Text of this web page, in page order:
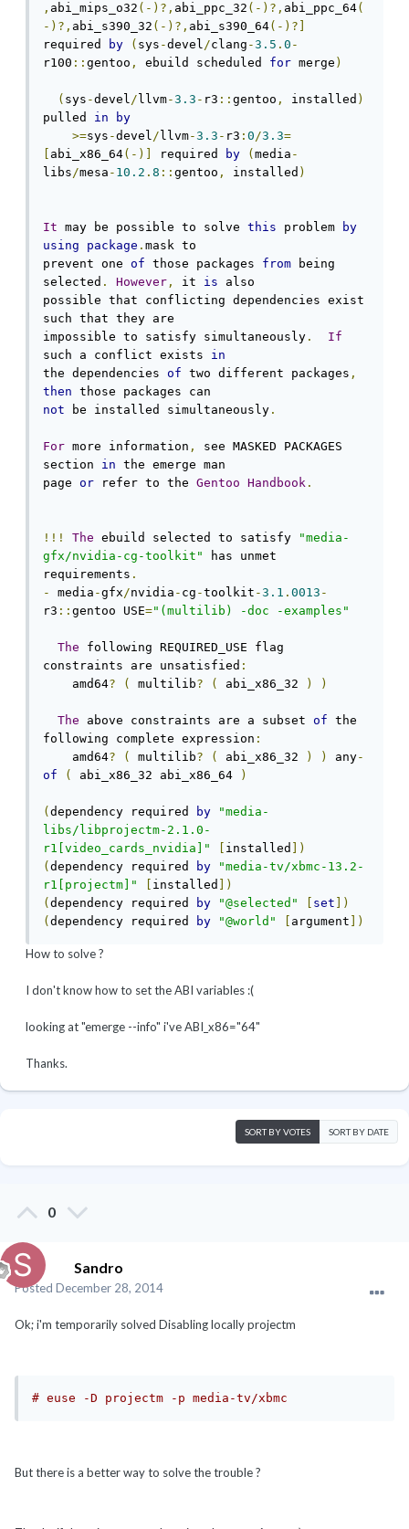
, abi_mips_o32 (-)?, abi_ppc_32 (-)?, abi_ppc_64(
-)?, abi_s390_32 (-)?, abi_s390_64(-)?]
required
by ( sys -devel/clang -3.5 . 0 -
r100 :: gentoo , ebuild scheduled for merge )
( sys -devel/ llvm-3.3 - r3 :: gentoo , installed )
pulled in
by
>=sys -devel/ llvm-3.3 - r3 : 0/3.3=
abi_x86_64(-)] required by ( media -
libs/mesa - 10.2 . 8 :: gentoo , installed )
It may be possible to solve this problem
by
using
package . mask to
prevent one of those packages from being
selected . However , it is also
possible that conflicting dependencies exist
such that they are
impossible to satisfy simultaneously .
If
such a conflict exists in
the dependencies of two different packages ,
then
not be installed simultaneously .
For more information ,
see MASKED PACKAGES
section in the emerge man
page or refer to the Gentoo Handbook .
!!! The ebuild selected to satisfy
"media-
gfx/nvidia-cg-toolkit"
has unmet
requirements .
-
media -gfx/nvidia - cg -toolkit -3.1 . 0013 -
r3 :: gentoo USE="(multilib) -doc -examples"
The following REQUIRED_USE flag
constraints are unsatisfied :
amd64? ( multilib? ( abi_x86_32 ) )
The above constraints are a subset of the
following complete expression :
amd64? ( multilib? ( abi_x86_32 ) ) any-
of
( abi_x86_32 abi_x86_64 )
( dependency required by
"media-
libs/libprojectm-2.1.0-
r1[video_cards_nvidia]"
installed
])
( dependency required by
"media-tv/xbmc-13.2-
r1[projectm]"
installed
])
( dependency required by "@selected" set ])
( dependency required by "@world" argument ])
How to solve ?
I don't know how to set the ABI variables :(
looking at "emerge --info" i've ABI_x86="64"
Thanks.
SORT BY VOTES SORT BY DATE
0
Sandro
Posted December 28, 2014
Ok; i'm temporarily solved Disabling locally projectm
# euse -D projectm -p media-tv/xbmc
But there is a better way to solve the trouble ?